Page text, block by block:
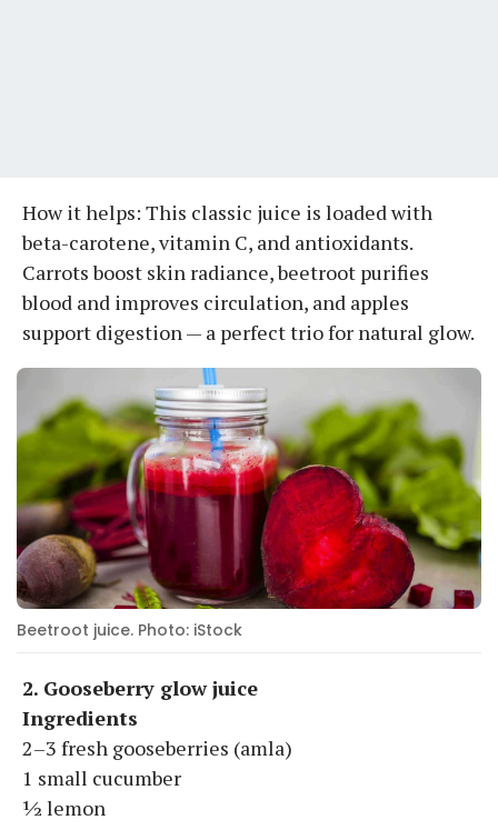
How it helps: This classic juice is loaded with
beta-carotene, vitamin C, and antioxidants.
Carrots boost skin radiance, beetroot purifies
blood and improves circulation, and apples
support digestion — a perfect trio for natural glow.
Beetroot juice. Photo: iStock
2. Gooseberry glow juice
Ingredients
2–3 fresh gooseberries (amla)
1 small cucumber
½ lemon